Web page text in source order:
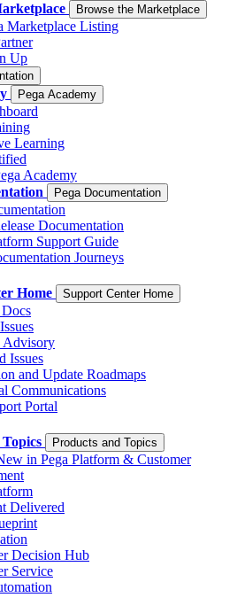
Browse the Marketplace
Marketplace Listing
Up
Pega Academy
Learning
Academy
Pega Documentation
Documentation
Support Guide
Journeys
Home Support Center Home
Advisory
Issues
and Update Roadmaps
Communications
Portal
Products and Topics
in Pega Platform & Customer
Delivered
Decision Hub
Service